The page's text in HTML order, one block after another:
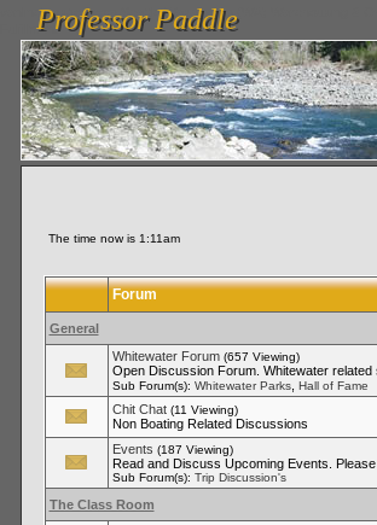
vanlinelogistics.com Seattle Washington (WA) Warehousing &
FulfillmentProfessor Paddle
Professor Paddle
The time now is 1:11am
Forum
General
Whitewater Forum (657 Viewing)
Open Discussion Forum. Whitewater related
Sub Forum(s): Whitewater Parks, Hall of Fame
Chit Chat (11 Viewing)
Non Boating Related Discussions
Events (187 Viewing)
Read and Discuss Upcoming Events.
Sub Forum(s): Trip Discussion's
The Class Room